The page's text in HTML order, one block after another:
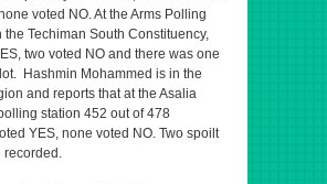
voted NO. At the Arms Polling
the Techiman South Constituency,
two voted NO and there was one
Hashmin Mohammed is in the
and reports that at the Asalia
polling station 452 out of 478
YES, none voted NO. Two spoilt
recorded.